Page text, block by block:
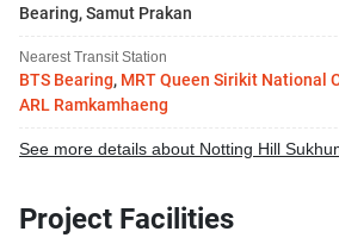
Bearing, Samut Prakan
Nearest Transit Station
BTS Bearing, MRT Queen Sirikit National
ARL Ramkamhaeng
See more details about Notting Hill
Project Facilities